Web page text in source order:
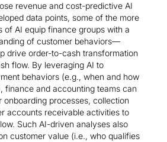
revenue and cost-predictive AI
data points, some of the more
of AI equip finance groups with a
of customer behaviors—
drive order-to-cash transformation
flow. By leveraging AI to
behaviors (e.g., when and how
finance and accounting teams can
onboarding processes, collection
accounts receivable activities to
Such AI-driven analyses also
customer value (i.e., who qualifies